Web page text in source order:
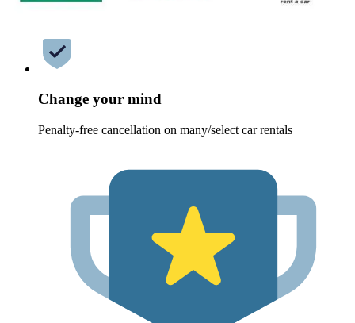
Change your mind
Penalty-free cancellation on many/select car rentals